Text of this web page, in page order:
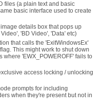
files (a plain text and basic
basic interface used to create
details box that pops up
'BD Video', 'Data' etc)
that calls the 'ExitWindowsEx'
This might work to shut down
where 'EWX_POWEROFF' fails to
access locking / unlocking
prompts for including
when they're present but not in